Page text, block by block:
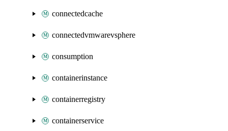
connectedcache
connectedvmwarevsphere
consumption
containerinstance
containerregistry
containerservice